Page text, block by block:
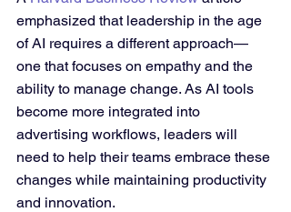
emphasized that leadership in the age
of AI requires a different approach—
one that focuses on empathy and the
ability to manage change. As AI tools
become more integrated into
advertising workflows, leaders will
need to help their teams embrace these
changes while maintaining productivity
and innovation.